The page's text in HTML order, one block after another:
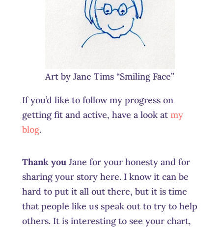
Art by Jane Tims “Smiling Face”
If you’d like to follow my progress on
getting fit and active, have a look at my
blog.
Thank you Jane for your honesty and for
sharing your story here. I know it can be
hard to put it all out there, but it is time
that people like us speak out to try to help
others. It is interesting to see your chart,